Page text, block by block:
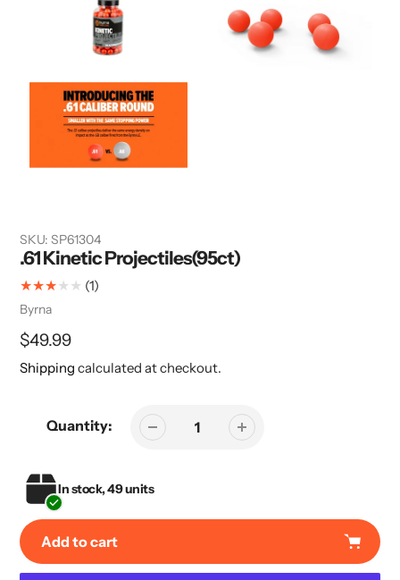
SKU: SP61304
.61 Kinetic Projectiles(95ct)
(1)
Vendor
Byrna
Regular
price
$49.99
Shipping calculated at checkout.
Quantity:
In stock, 49 units
Add to cart